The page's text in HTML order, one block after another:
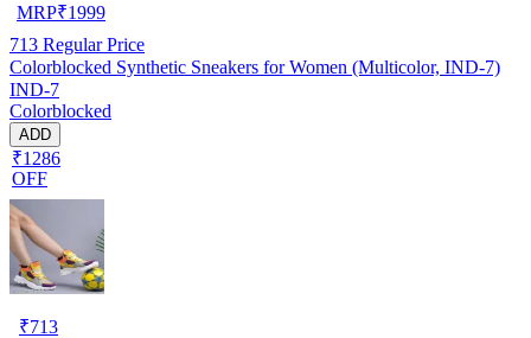
MRP₹1999
713 Regular Price
Colorblocked Synthetic Sneakers for Women (Multicolor, IND-7)
IND-7
Colorblocked
ADD
₹1286
OFF
₹713